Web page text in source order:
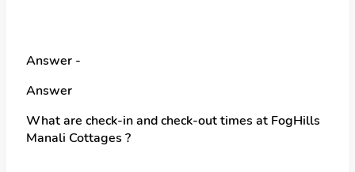
Answer -
Answer
What are check-in and check-out times at FogHills
Manali Cottages ?